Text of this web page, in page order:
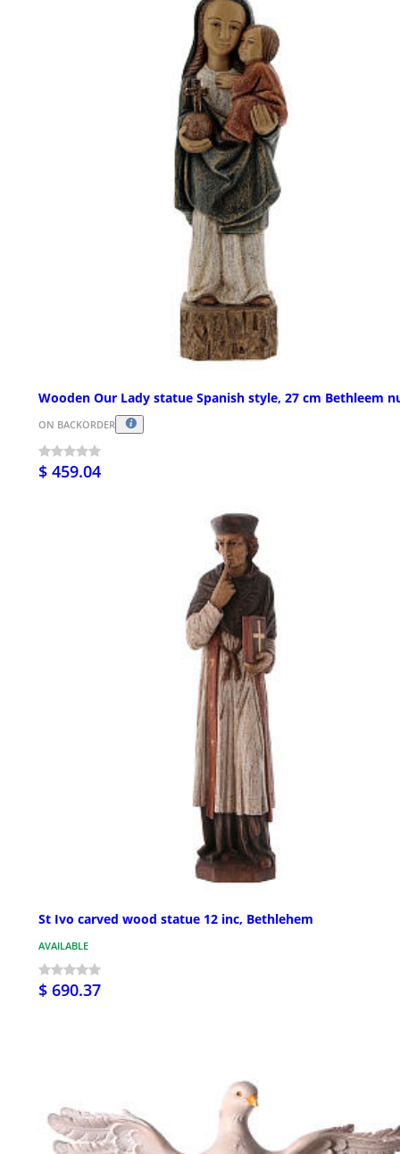
Wooden Our Lady statue Spanish style, 27 cm Bethleem
ON BACKORDER
$ 459.04
St Ivo carved wood statue 12 inc, Bethlehem
AVAILABLE
$ 690.37